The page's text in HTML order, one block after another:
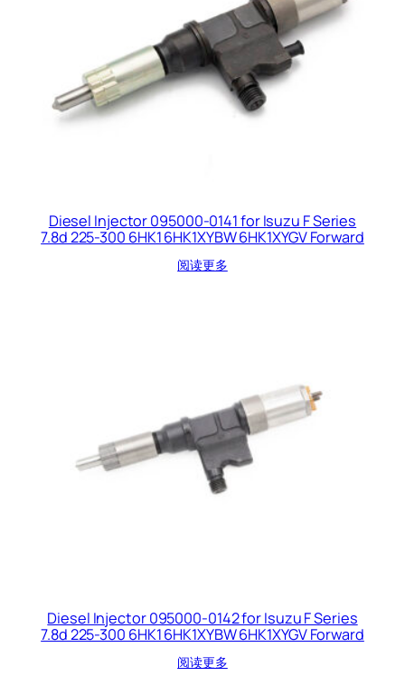
Diesel Injector 095000-0141 for Isuzu F Series
7.8d 225-300 6HK1 6HK1XYBW 6HK1XYGV Forward
阅读更多
Diesel Injector 095000-0142 for Isuzu F Series
7.8d 225-300 6HK1 6HK1XYBW 6HK1XYGV Forward
阅读更多